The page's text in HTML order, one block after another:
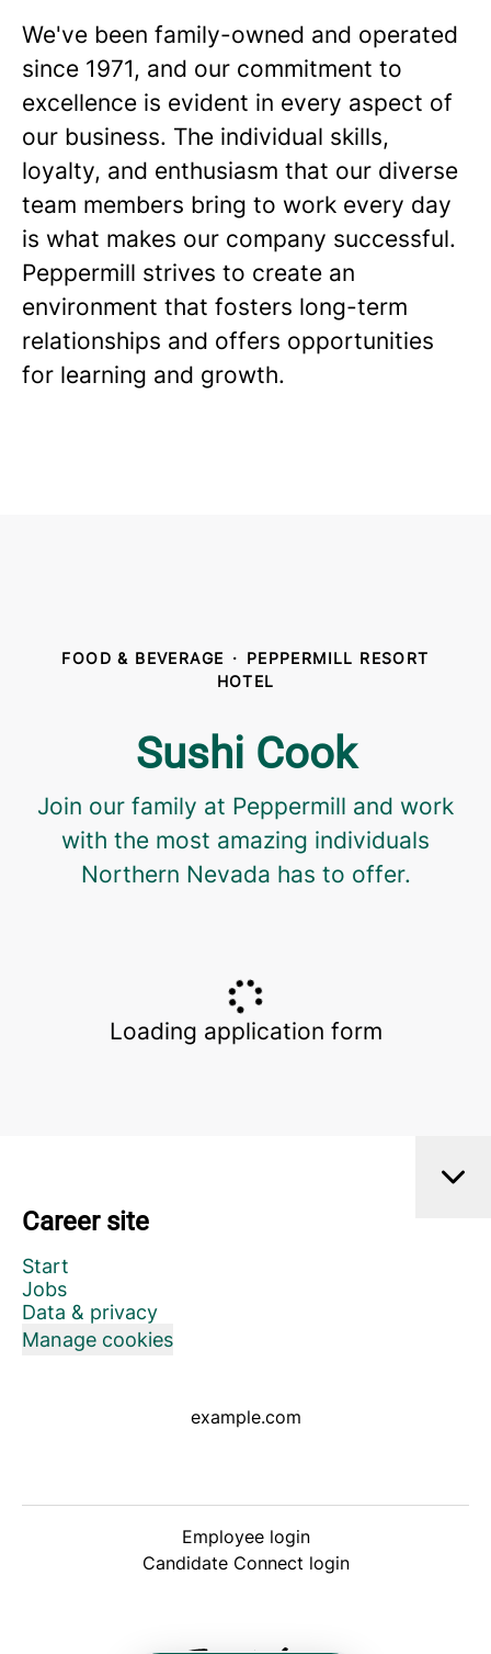
We've been family-owned and operated
since 1971, and our commitment to
excellence is evident in every aspect of
our business. The individual skills,
loyalty, and enthusiasm that our diverse
team members bring to work every day
is what makes our company successful.
Peppermill strives to create an
environment that fosters long-term
relationships and offers opportunities
for learning and growth.
FOOD & BEVERAGE · PEPPERMILL RESORT
HOTEL
Sushi Cook
Join our family at Peppermill and work
with the most amazing individuals
Northern Nevada has to offer.
Loading application form
Career site
Start
Jobs
Data & privacy
Manage cookies
example.com
Employee login
Candidate Connect login